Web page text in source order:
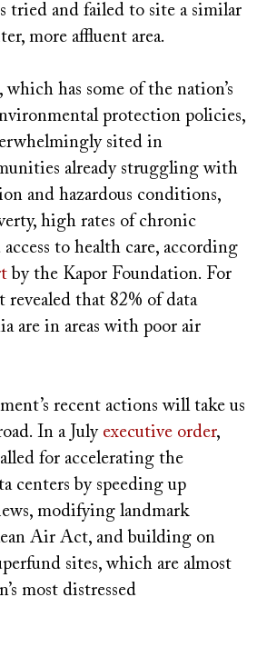
tried and failed to site a similar
more affluent area.
has some of the nation’s
protection policies,
sited in
already struggling with
and hazardous conditions,
high rates of chronic
to health care, according
by the Kapor Foundation. For
revealed that 82% of data
are in areas with poor air
recent actions will take us
In a July executive order,
for accelerating the
centers by speeding up
modifying landmark
Air Act, and building on
sites, which are almost
most distressed